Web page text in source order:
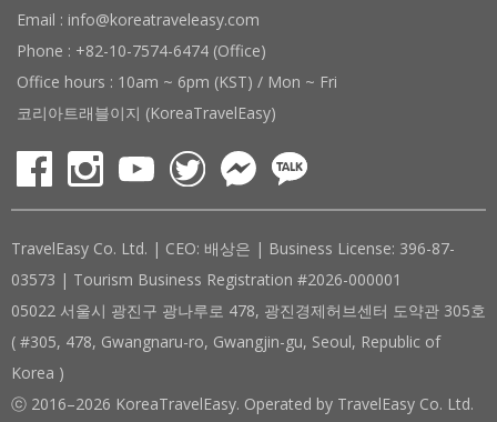
Email : info@koreatraveleasy.com
Phone : +82-10-7574-6474 (Office)
Office hours : 10am ~ 6pm (KST) / Mon ~ Fri
코리아트래블이지 (KoreaTravelEasy)
TravelEasy Co. Ltd. | CEO: 배상은 | Business License: 396-87-
03573 | Tourism Business Registration #2026-000001
05022 서울시 광진구 광나루로 478, 광진경제허브센터 도약관 305호
( #305, 478, Gwangnaru-ro, Gwangjin-gu, Seoul, Republic of
Korea )
ⓒ 2016–2026 KoreaTravelEasy. Operated by TravelEasy Co. Ltd.